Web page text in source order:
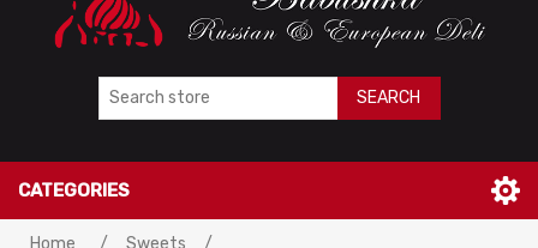
SEARCH
CATEGORIES
Home / Sweets
/